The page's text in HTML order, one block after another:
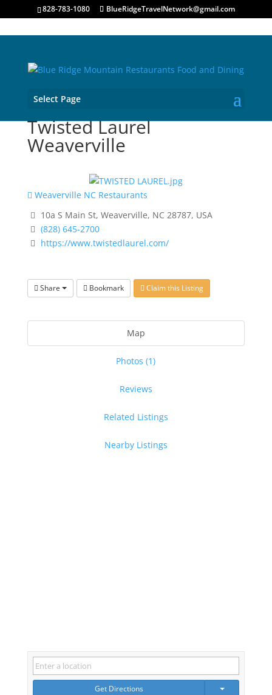
828-783-1080 BlueRidgeTravelNetwork@gmail.com
Select Page
Twisted Laurel
Weaverville
Weaverville NC Restaurants
10a S Main St, Weaverville, NC 28787, USA
(828) 645-2700
https://www.twistedlaurel.com/
Share Bookmark Claim this Listing
Map
Photos (1)
Reviews
Related Listings
Nearby Listings
Get Directions